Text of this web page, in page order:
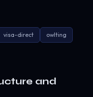
visa-direct owlting
and